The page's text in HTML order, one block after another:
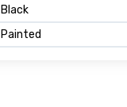
Black
Painted